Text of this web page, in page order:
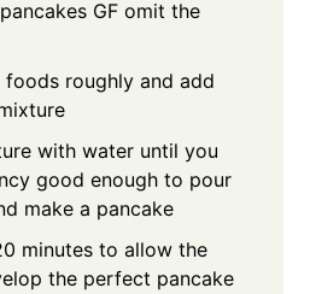
GF omit the
foods roughly and add
with water until you
good enough to pour
make a pancake
minutes to allow the
the perfect pancake